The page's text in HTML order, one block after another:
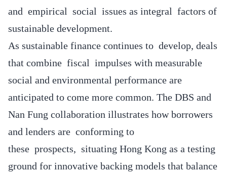
and empirical social issues as integral factors of
sustainable development.
As sustainable finance continues to develop, deals
that combine fiscal impulses with measurable
social and environmental performance are
anticipated to come more common. The DBS and
Nan Fung collaboration illustrates how borrowers
and lenders are conforming to
these prospects, situating Hong Kong as a testing
ground for innovative backing models that balance